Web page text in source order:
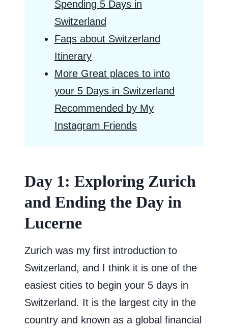
Spending 5 Days in
Switzerland
Faqs about Switzerland
Itinerary
More Great places to into
your 5 Days in Switzerland
Recommended by My
Instagram Friends
Day 1: Exploring Zurich
and Ending the Day in
Lucerne
Zurich was my first introduction to
Switzerland, and I think it is one of the
easiest cities to begin your 5 days in
Switzerland. It is the largest city in the
country and known as a global financial